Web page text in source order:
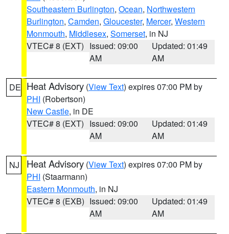
Southeastern Burlington, Ocean, Northwestern
Burlington, Camden, Gloucester, Mercer, Western
Monmouth, Middlesex, Somerset, in NJ
VTEC# 8 (EXT) Issued: 09:00
AM
Updated: 01:49
AM
DE Heat Advisory (View Text) expires 07:00 PM by
PHI (Robertson)
New Castle, in DE
VTEC# 8 (EXT) Issued: 09:00
AM
Updated: 01:49
AM
NJ Heat Advisory (View Text) expires 07:00 PM by
PHI (Staarmann)
Eastern Monmouth, in NJ
VTEC# 8 (EXB) Issued: 09:00
AM
Updated: 01:49
AM